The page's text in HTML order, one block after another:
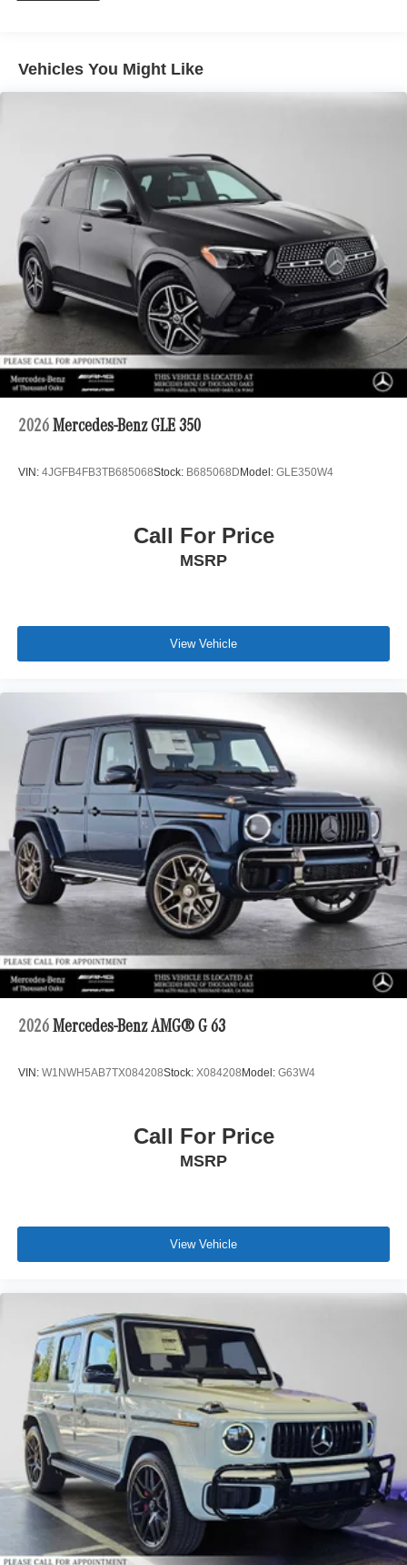
Vehicles You Might Like
2026 Mercedes-Benz GLE 350
VIN: 4JGFB4FB3TB685068Stock: B685068D Model: GLE350W4
Call For Price
MSRP
View Vehicle
2026 Mercedes-Benz AMG® G 63
VIN: W1NWH5AB7TX084208Stock: X084208 Model: G63W4
Call For Price
MSRP
View Vehicle